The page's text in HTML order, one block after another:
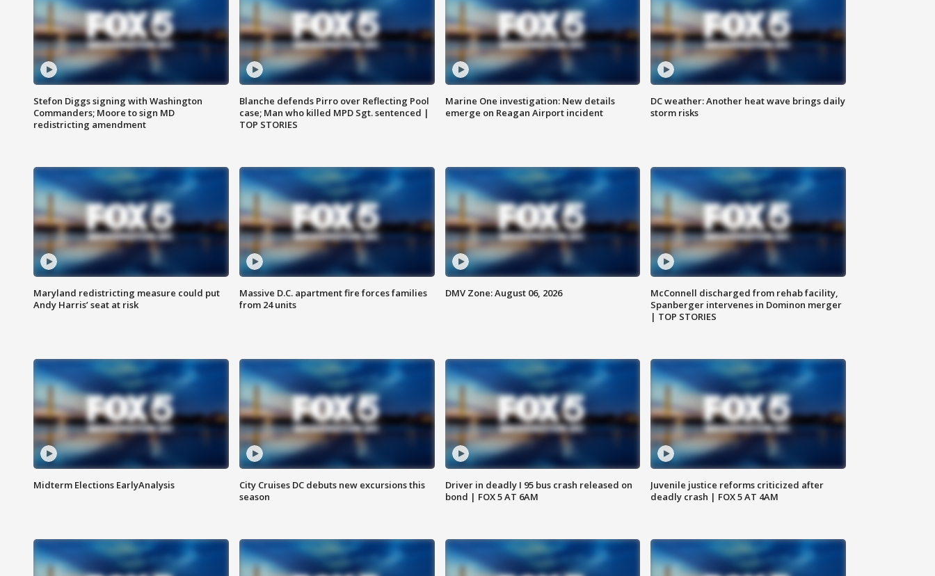
Stefon Diggs signing with Washington
Commanders; Moore to sign MD
redistricting amendment
Blanche defends Pirro over Reflecting Pool
case; Man who killed MPD Sgt. sentenced |
TOP STORIES
Marine One investigation: New details
emerge on Reagan Airport incident
DC weather: Another heat wave brings daily
storm risks
Maryland redistricting measure could put
Andy Harris’ seat at risk
Massive D.C. apartment fire forces families
from 24 units
DMV Zone: August 06, 2026
McConnell discharged from rehab facility,
Spanberger intervenes in Dominon merger
| TOP STORIES
Midterm Elections EarlyAnalysis
City Cruises DC debuts new excursions this
season
Driver in deadly I 95 bus crash released on
bond | FOX 5 AT 6AM
Juvenile justice reforms criticized after
deadly crash | FOX 5 AT 4AM